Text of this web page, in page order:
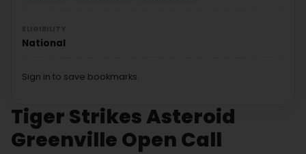
Tiger Strikes Asteroid
Greenville Open Call
National
Sign in to save bookmarks.